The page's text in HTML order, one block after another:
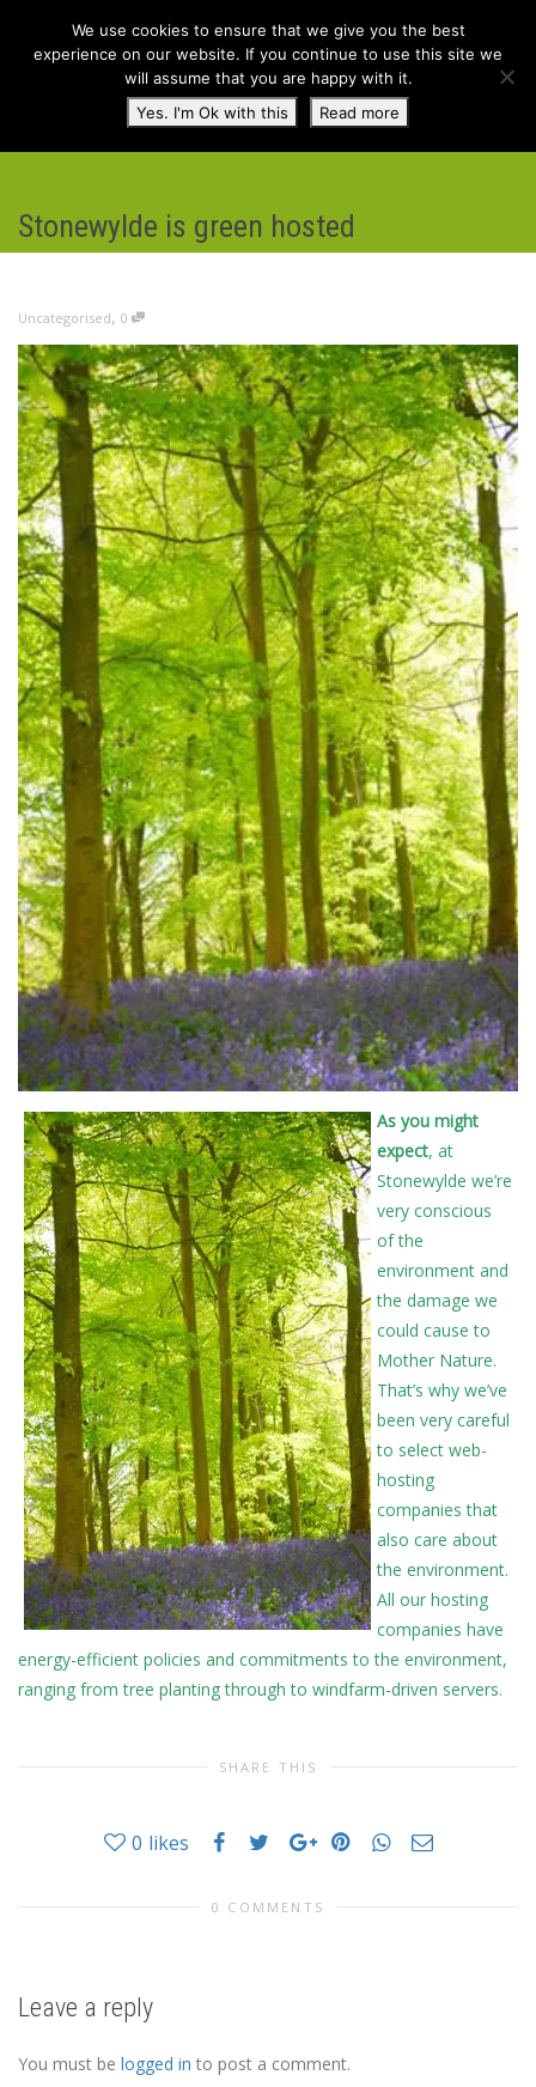
Stonewylde is green hosted
Uncategorised, 0
As you might
expect, at
Stonewylde we’re
very conscious
of the
environment and
the damage we
could cause to
Mother Nature.
That’s why we’ve
been very careful
to select web-
hosting
companies that
also care about
the environment.
All our hosting
companies have
energy-efficient policies and commitments to the environment,
ranging from tree planting through to windfarm-driven servers.
SHARE THIS
0 likes
0 COMMENTS
Leave a reply
You must be logged in to post a comment.
We use cookies to ensure that we give you the best
experience on our website. If you continue to use this site we
will assume that you are happy with it.
Yes. I'm Ok with this
Read more